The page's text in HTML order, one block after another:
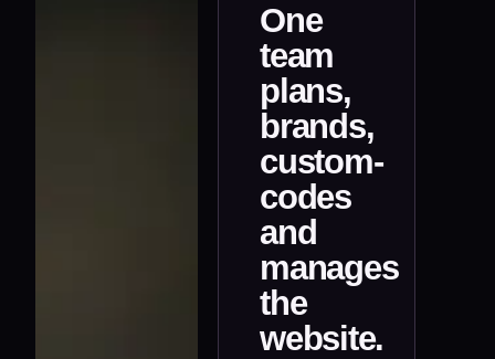
One
team
plans,
brands,
custom-
codes
and
manages
the
website.